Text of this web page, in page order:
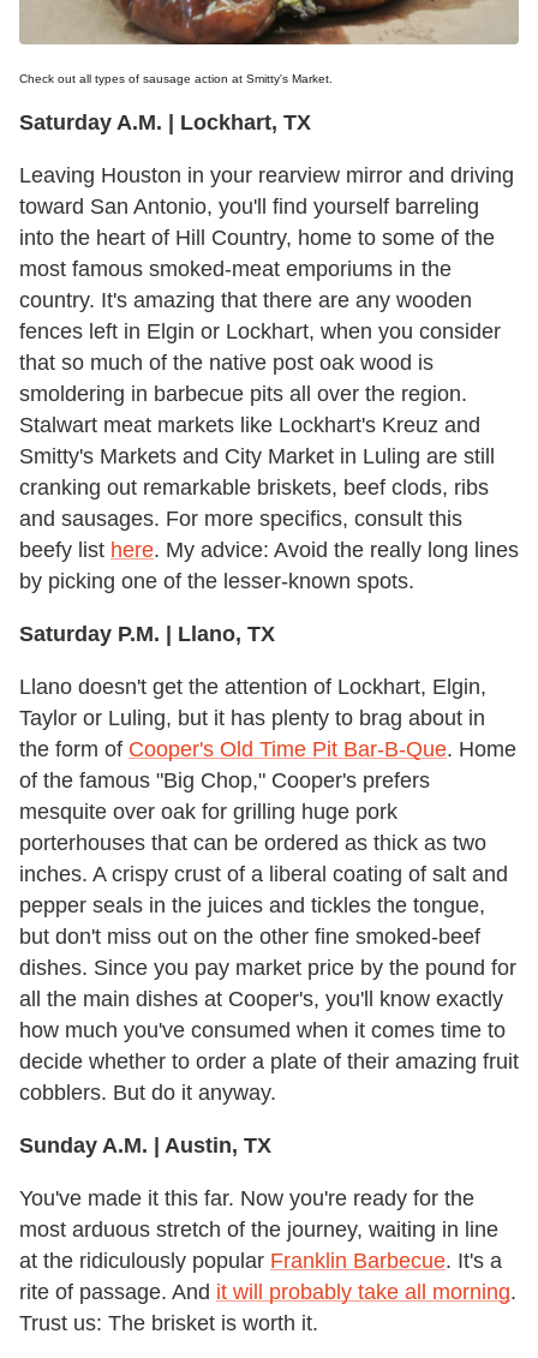
Check out all types of sausage action at Smitty's Market.
Saturday A.M. | Lockhart, TX
Leaving Houston in your rearview mirror and driving
toward San Antonio, you'll find yourself barreling
into the heart of Hill Country, home to some of the
most famous smoked-meat emporiums in the
country. It's amazing that there are any wooden
fences left in Elgin or Lockhart, when you consider
that so much of the native post oak wood is
smoldering in barbecue pits all over the region.
Stalwart meat markets like Lockhart's Kreuz and
Smitty's Markets and City Market in Luling are still
cranking out remarkable briskets, beef clods, ribs
and sausages. For more specifics, consult this
beefy list here. My advice: Avoid the really long lines
by picking one of the lesser-known spots.
Saturday P.M. | Llano, TX
Llano doesn't get the attention of Lockhart, Elgin,
Taylor or Luling, but it has plenty to brag about in
the form of Cooper's Old Time Pit Bar-B-Que. Home
of the famous "Big Chop," Cooper's prefers
mesquite over oak for grilling huge pork
porterhouses that can be ordered as thick as two
inches. A crispy crust of a liberal coating of salt and
pepper seals in the juices and tickles the tongue,
but don't miss out on the other fine smoked-beef
dishes. Since you pay market price by the pound for
all the main dishes at Cooper's, you'll know exactly
how much you've consumed when it comes time to
decide whether to order a plate of their amazing fruit
cobblers. But do it anyway.
Sunday A.M. | Austin, TX
You've made it this far. Now you're ready for the
most arduous stretch of the journey, waiting in line
at the ridiculously popular Franklin Barbecue. It's a
rite of passage. And it will probably take all morning.
Trust us: The brisket is worth it.